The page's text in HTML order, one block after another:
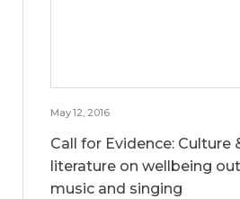
May 12, 2016
Call for Evidence: Culture
literature on wellbeing
music and singing